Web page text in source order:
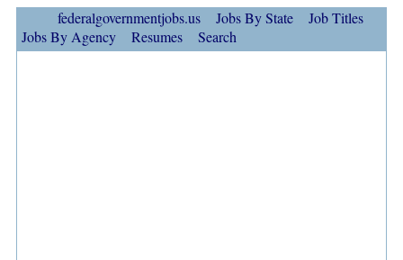
federalgovernmentjobs.us Jobs By State
Job Titles
Jobs By Agency
Resumes Search